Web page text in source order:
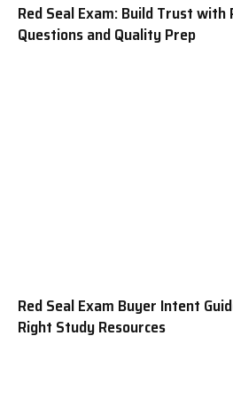
Red Seal Exam: Build Trust
Questions and Quality Prep
Red Seal Exam Buyer Intent
Right Study Resources